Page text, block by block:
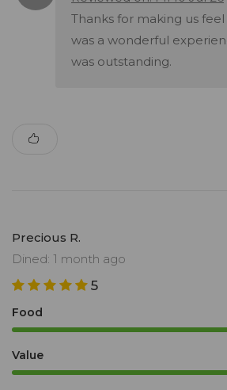
Thanks for making us
was a wonderful
was outstanding.
Precious R.
Dined: 1 month ago
5
Food
Value